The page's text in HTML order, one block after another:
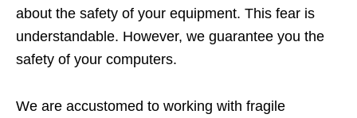
about the safety of your equipment. This fear is
understandable. However, we guarantee you the
safety of your computers.
We are accustomed to working with fragile